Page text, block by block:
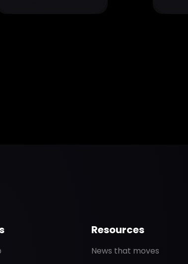
Resources
News that moves